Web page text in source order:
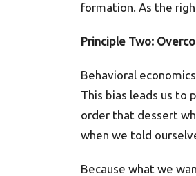
formation. As the
Principle Two:
Behavioral
This bias leads us to
order that dessert
when we told
Because what we